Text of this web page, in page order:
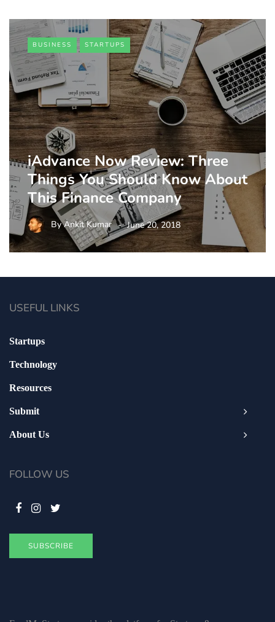
BUSINESS STARTUPS
iAdvance Now Review: Three
Things You Should Know About
This Finance Company
ByAnkit Kumar June 20, 2018
USEFUL LINKS
Startups
Technology
Resources
Submit
About Us
FOLLOW US
SUBSCRIBE